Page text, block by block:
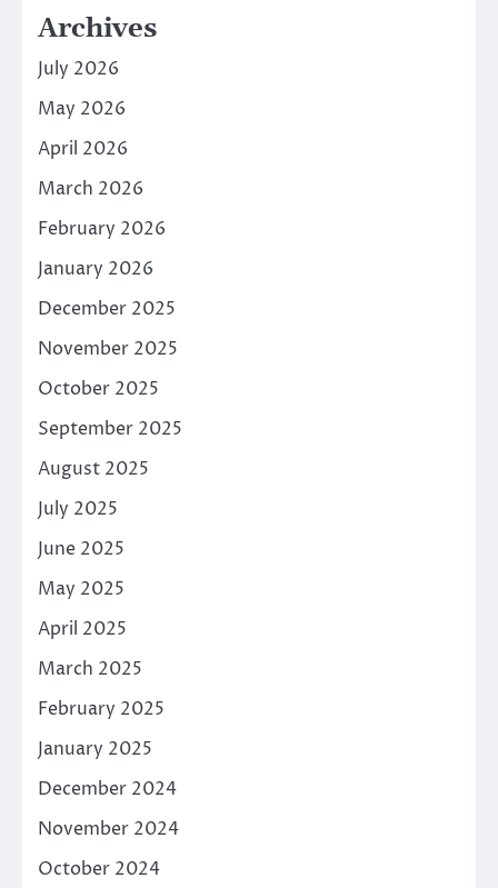
Archives
July 2026
May 2026
April 2026
March 2026
February 2026
January 2026
December 2025
November 2025
October 2025
September 2025
August 2025
July 2025
June 2025
May 2025
April 2025
March 2025
February 2025
January 2025
December 2024
November 2024
October 2024